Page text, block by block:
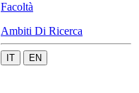
Facoltà
Ambiti Di Ricerca
IT EN